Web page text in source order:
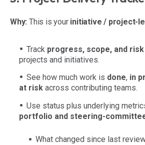
Why: This is your initiative / project-
Track progress, scope, and risk
projects and initiatives.
See how much work is done, in
at risk across contributing teams.
Use status plus underlying
portfolio and steering-
What changed since last